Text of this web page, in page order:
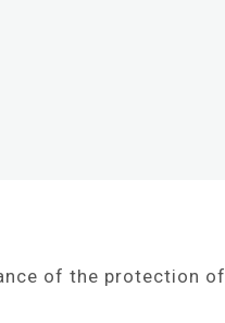
of the protection of